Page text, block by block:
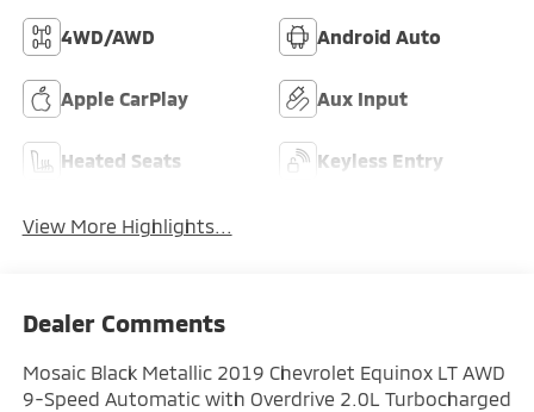
4WD/AWD Android Auto
Apple CarPlay Aux Input
Heated Seats Keyless Entry
View More Highlights...
Dealer Comments
Mosaic Black Metallic 2019 Chevrolet Equinox LT AWD
9-Speed Automatic with Overdrive 2.0L Turbocharged